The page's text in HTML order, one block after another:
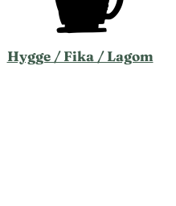
Hygge / Fika / Lagom